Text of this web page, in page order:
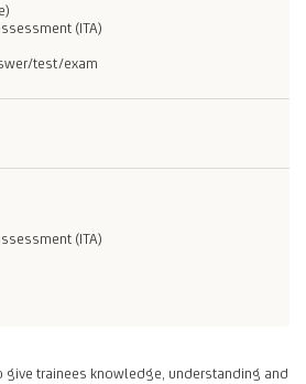
(ITA)
test/exam
(ITA)
give trainees knowledge, understanding and